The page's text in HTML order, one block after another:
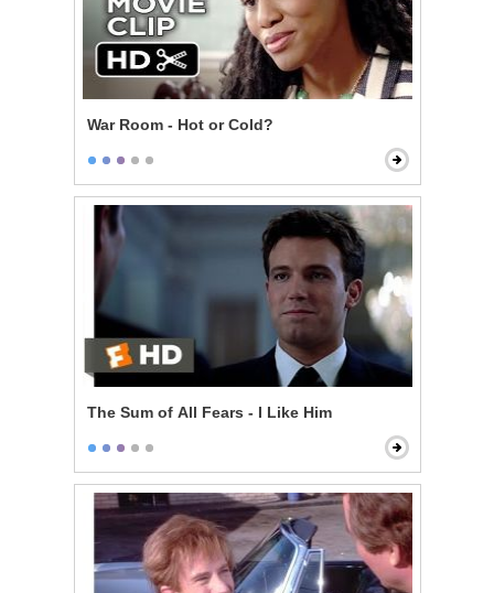
War Room - Hot or Cold?
The Sum of All Fears - I Like Him